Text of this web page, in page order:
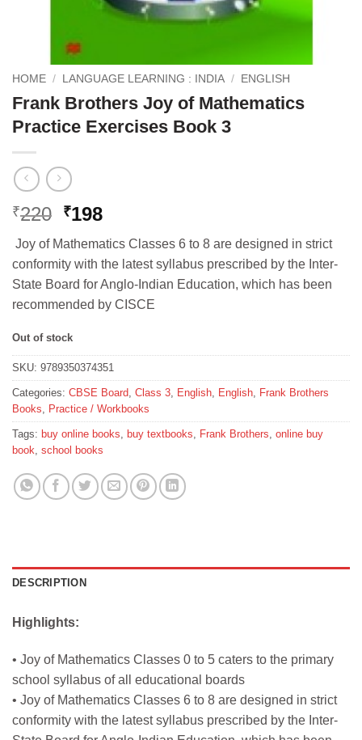
HOME / LANGUAGE LEARNING : INDIA / ENGLISH
Frank Brothers Joy of Mathematics
Practice Exercises Book 3
₹220 Original
price
was:
₹220.
₹198Current
price
is:
₹198.
Joy of Mathematics Classes 6 to 8 are designed in strict
conformity with the latest syllabus prescribed by the Inter-
State Board for Anglo-Indian Education, which has been
recommended by CISCE
Out of stock
SKU: 9789350374351
Categories: CBSE Board, Class 3, English, English, Frank Brothers
Books, Practice / Workbooks
Tags: buy online books, buy textbooks, Frank Brothers, online buy
book, school books
DESCRIPTION
Highlights:
• Joy of Mathematics Classes 0 to 5 caters to the primary
school syllabus of all educational boards
• Joy of Mathematics Classes 6 to 8 are designed in strict
conformity with the latest syllabus prescribed by the Inter-